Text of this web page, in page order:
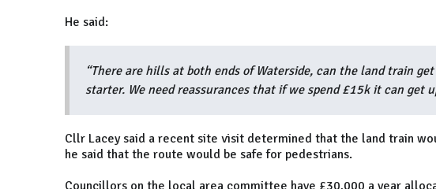
He said:
“There are hills at both ends of Waterside, can the land train
starter. We need reassurances that if we spend £15k it can get
Cllr Lacey said a recent site visit determined that the land train
he said that the route would be safe for pedestrians.